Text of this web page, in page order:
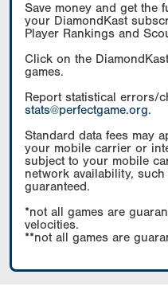
Save money and get the
your DiamondKast
Player Rankings and
Click on the
games.
Report statistical errors/
stats@perfectgame.org.
Standard data fees may
your mobile carrier or
subject to your mobile
network availability,
guaranteed.
*not all games are
velocities.
**not all games are